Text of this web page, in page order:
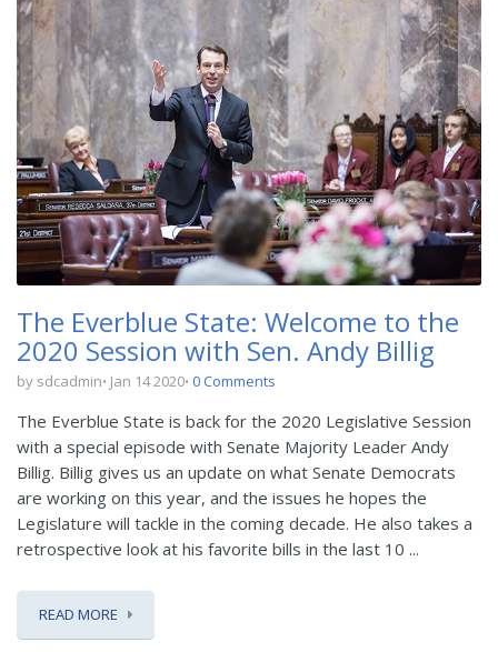
The Everblue State: Welcome to the
2020 Session with Sen. Andy Billig
by sdcadmin Jan 14 2020 0 Comments
The Everblue State is back for the 2020 Legislative Session
with a special episode with Senate Majority Leader Andy
Billig. Billig gives us an update on what Senate Democrats
are working on this year, and the issues he hopes the
Legislature will tackle in the coming decade. He also takes a
retrospective look at his favorite bills in the last 10 ...
READ MORE